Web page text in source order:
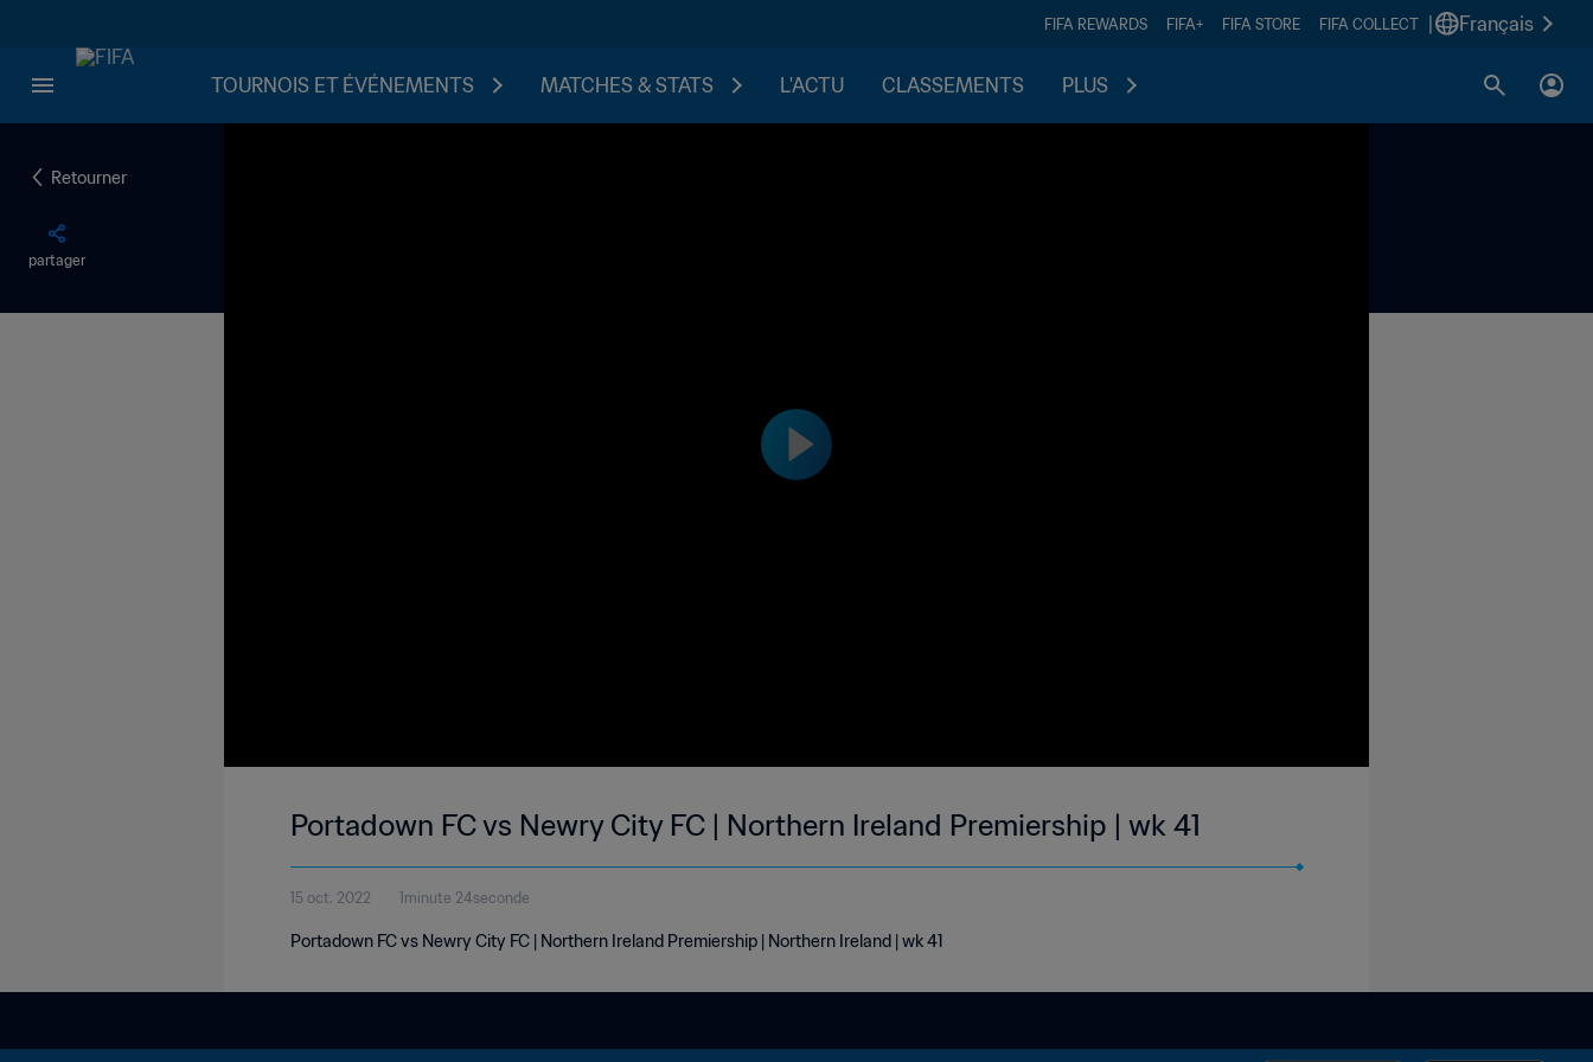
FIFA REWARDS FIFA+ FIFA STORE FIFA COLLECT Français
TOURNOIS ET ÉVÉNEMENTS MATCHES & STATS L'ACTU CLASSEMENTS PLUS
Retourner
partager
Portadown FC vs Newry City FC | Northern Ireland Premiership | wk 41
15 oct. 2022 1minute 24seconde
Portadown FC vs Newry City FC | Northern Ireland Premiership | Northern Ireland | wk 41